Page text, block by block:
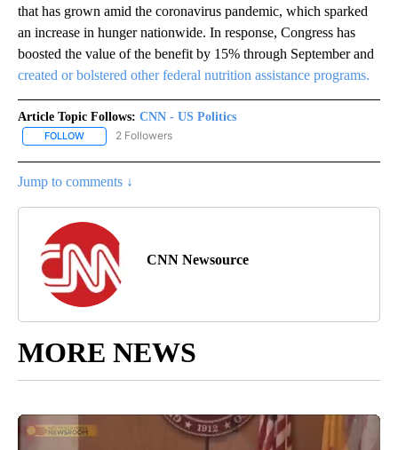
that has grown amid the coronavirus pandemic, which sparked
an increase in hunger nationwide. In response, Congress has
boosted the value of the benefit by 15% through September and
created or bolstered other federal nutrition assistance programs.
Article Topic Follows: CNN - US Politics
FOLLOW FOLLOW "CNN - US POLITICS" TO RECEIVE NOTIFICATIONS
2 Followers
Jump to comments ↓
CNN Newsource
MORE NEWS